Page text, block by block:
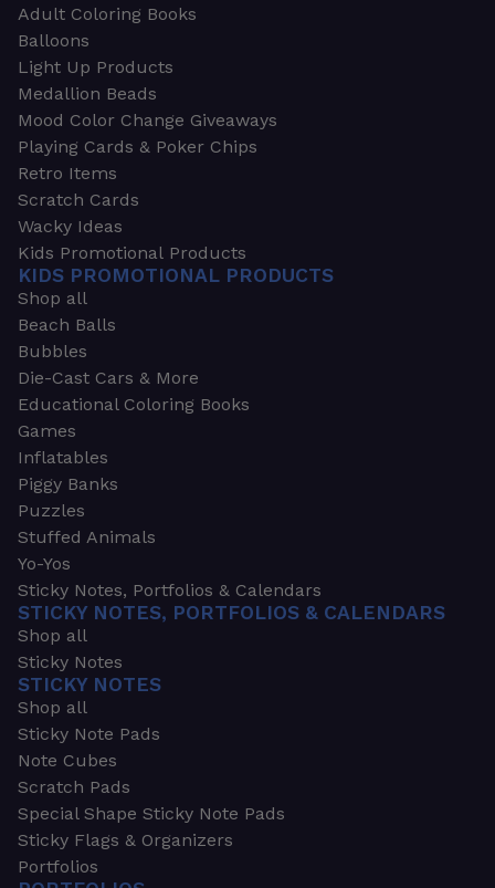
Adult Coloring Books
Balloons
Light Up Products
Medallion Beads
Mood Color Change Giveaways
Playing Cards & Poker Chips
Retro Items
Scratch Cards
Wacky Ideas
Kids Promotional Products
KIDS PROMOTIONAL PRODUCTS
Shop all
Beach Balls
Bubbles
Die-Cast Cars & More
Educational Coloring Books
Games
Inflatables
Piggy Banks
Puzzles
Stuffed Animals
Yo-Yos
Sticky Notes, Portfolios & Calendars
STICKY NOTES, PORTFOLIOS & CALENDARS
Shop all
Sticky Notes
STICKY NOTES
Shop all
Sticky Note Pads
Note Cubes
Scratch Pads
Special Shape Sticky Note Pads
Sticky Flags & Organizers
Portfolios